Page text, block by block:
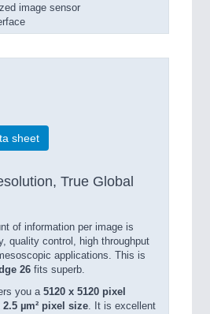
image sensor
sheet
True Global
of information per image is
quality control, high throughput
applications. This is
26 fits superb.
you a 5120 x 5120 pixel
2.5 µm² pixel size. It is excellent